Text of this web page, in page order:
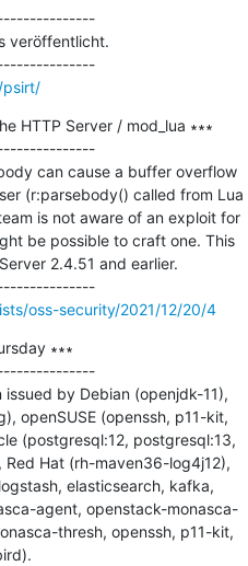
veröffentlicht.
---------------------------------------------
psirt/
HTTP Server / mod_lua ∗∗∗
can cause a buffer overflow
(r:parsebody() called from Lua
is not aware of an exploit for
be possible to craft one. This
2.4.51 and earlier.
---------------------------------------------
oss-security/2021/12/20/4
∗∗∗
by Debian (openjdk-11),
openSUSE (openssh, p11-kit,
(postgresql:12, postgresql:13,
Hat (rh-maven36-log4j12),
elasticsearch, kafka,
agent, openstack-monasca-
thresh, openssh, p11-kit,